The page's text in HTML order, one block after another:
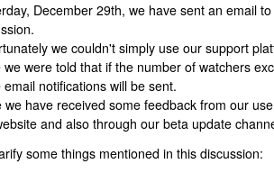
December 29th, we have sent an email
we couldn't simply use our support
we were told that if the number of watchers
email notifications will be sent.
we have received some feedback from our
and also through our beta update
some things mentioned in this discussion: